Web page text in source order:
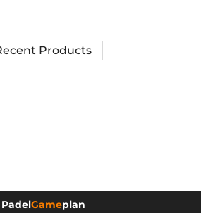
Products
PadelGameplan